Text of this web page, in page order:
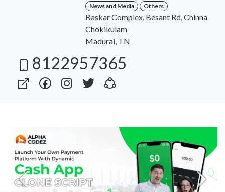
News and Media
Others
Baskar Complex, Besant Rd, Chinna
Chokikulam
Madurai, TN
8122957365